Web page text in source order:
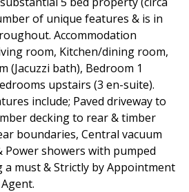
of unique features & is in
Accommodation
room, Kitchen/dining room,
(Jacuzzi bath), Bedroom 1
upstairs (3 en-suite).
include; Paved driveway to
decking to rear & timber
boundaries, Central vacuum
Power showers with pumped
a must & Strictly by Appointment